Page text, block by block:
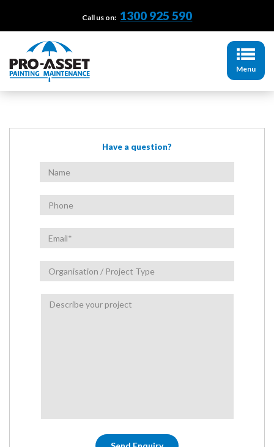
Call us on: 1300 925 590
Menu
Have a question?